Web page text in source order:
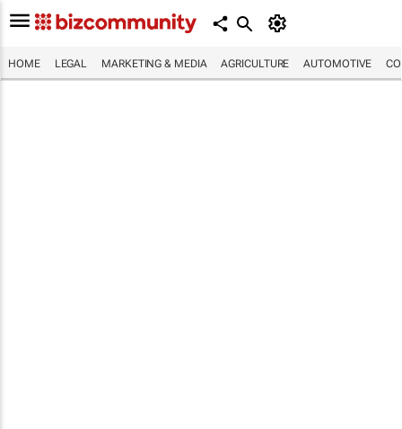
HOME LEGAL MARKETING & MEDIA AGRICULTURE AUTOMOTIVE